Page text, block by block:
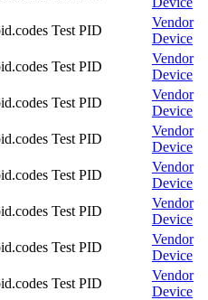
Test PID
Vendor
Device
Test PID
Vendor
Device
Test PID
Vendor
Device
Test PID
Vendor
Device
Test PID
Vendor
Device
Test PID
Vendor
Device
Test PID
Vendor
Device
Test PID
Vendor
Device